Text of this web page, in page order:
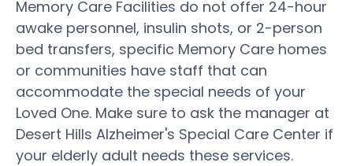
Memory Care Facilities do not offer 24-hour
awake personnel, insulin shots, or 2-person
bed transfers, specific Memory Care homes
or communities have staff that can
accommodate the special needs of your
Loved One. Make sure to ask the manager at
Desert Hills Alzheimer's Special Care Center if
your elderly adult needs these services.